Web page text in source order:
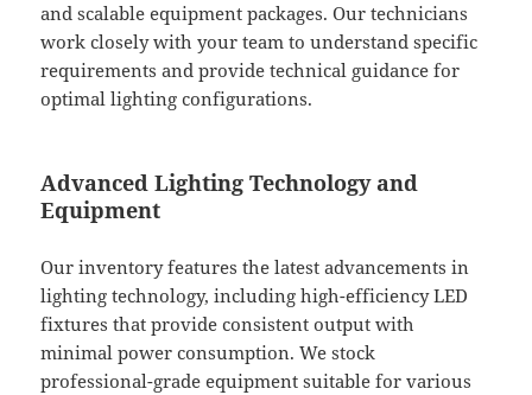
and scalable equipment packages. Our technicians
work closely with your team to understand specific
requirements and provide technical guidance for
optimal lighting configurations.
Advanced Lighting Technology and
Equipment
Our inventory features the latest advancements in
lighting technology, including high-efficiency LED
fixtures that provide consistent output with
minimal power consumption. We stock
professional-grade equipment suitable for various